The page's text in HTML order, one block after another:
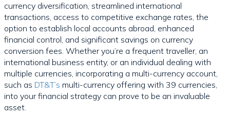
currency diversification, streamlined international
transactions, access to competitive exchange rates, the
option to establish local accounts abroad, enhanced
financial control, and significant savings on currency
conversion fees. Whether you’re a frequent traveller, an
international business entity, or an individual dealing with
multiple currencies, incorporating a multi-currency account,
such as DT&T’s multi-currency offering with 39 currencies,
into your financial strategy can prove to be an invaluable
asset.